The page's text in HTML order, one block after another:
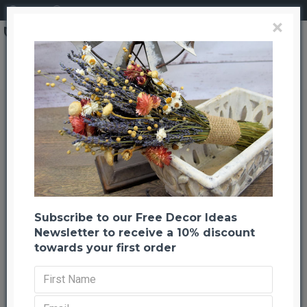
Search Eastern Hemlock Cones
Eastern Hemlock Cones
Previous Back to listing Next
-57 %
×
Subscribe to our Free Decor Ideas
Newsletter to receive a 10% discount
towards your first order